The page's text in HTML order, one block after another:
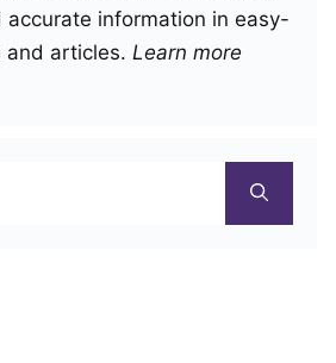
accurate information in easy-
articles. Learn more